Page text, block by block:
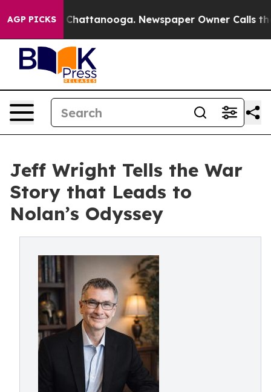
AGP PICKS
in Chattanooga. Newspaper Owner Calls the
Jeff Wright Tells the War
Story that Leads to
Nolan’s Odyssey